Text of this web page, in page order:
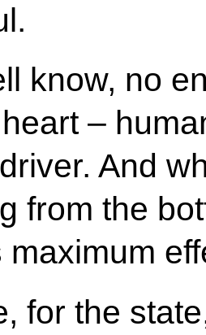
know, no
–
And
from the
maximum
for the